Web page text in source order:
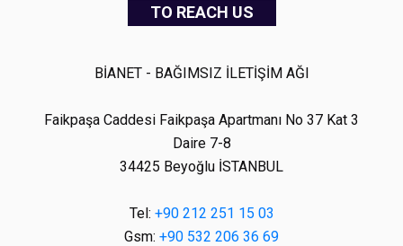
TO REACH US
BİANET - BAĞIMSIZ İLETİŞİM AĞI
Faikpaşa Caddesi Faikpaşa Apartmanı No 37 Kat 3
Daire 7-8
34425 Beyoğlu İSTANBUL
Tel: +90 212 251 15 03
Gsm: +90 532 206 36 69